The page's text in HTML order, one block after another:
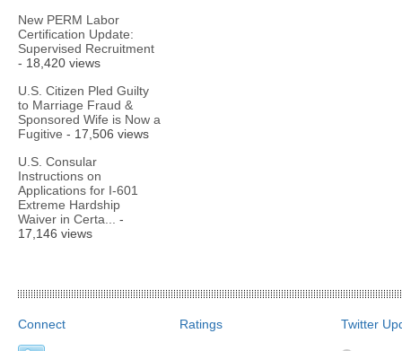
New PERM Labor
Certification Update:
Supervised Recruitment
- 18,420 views
U.S. Citizen Pled Guilty
to Marriage Fraud &
Sponsored Wife is Now a
Fugitive - 17,506 views
U.S. Consular
Instructions on
Applications for I-601
Extreme Hardship
Waiver in Certa...
-
17,146 views
Connect Ratings Twitter